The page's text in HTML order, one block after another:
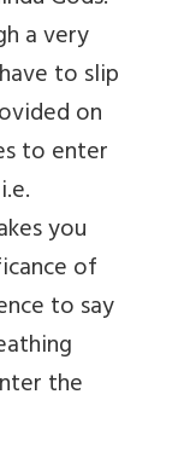
a very
to slip
on
to enter
you
of
to say
the